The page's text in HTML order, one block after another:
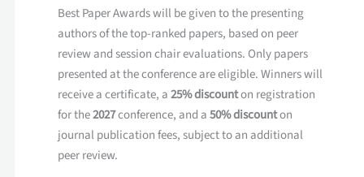
Best Paper Awards will be given to the presenting
authors of the top-ranked papers, based on peer
review and session chair evaluations. Only papers
presented at the conference are eligible. Winners will
receive a certificate, a25% discounton registration
for the2027conference, and a50% discounton
journal publication fees, subject to an additional
peer review.